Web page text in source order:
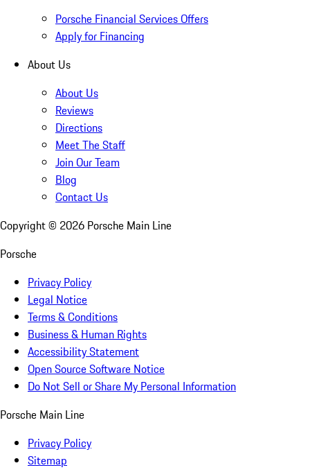
Porsche Financial Services Offers
Apply for Financing
About Us
About Us
Reviews
Directions
Meet The Staff
Join Our Team
Blog
Contact Us
Copyright © 2026 Porsche Main Line
Porsche
Privacy Policy
Legal Notice
Terms & Conditions
Business & Human Rights
Accessibility Statement
Open Source Software Notice
Do Not Sell or Share My Personal Information
Porsche Main Line
Privacy Policy
Sitemap